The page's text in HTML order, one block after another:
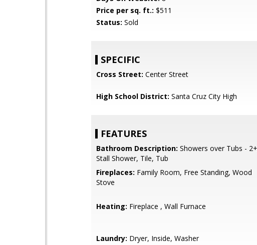
Price per sq. ft.: $511
Status: Sold
SPECIFIC
Cross Street: Center Street
High School District: Santa Cruz City High
FEATURES
Bathroom Description: Showers over Tubs -
Stall Shower, Tile, Tub
Fireplaces: Family Room, Free Standing, Wood
Stove
Heating: Fireplace , Wall Furnace
Laundry: Dryer, Inside, Washer